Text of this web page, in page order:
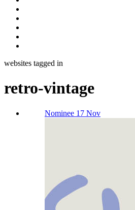
websites tagged in
retro-vintage
Nominee 17 Nov